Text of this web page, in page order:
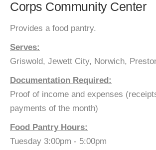
Corps Community Center
Provides a food pantry.
Serves:
Griswold, Jewett City, Norwich,
Documentation Required:
Proof of income and expenses
payments of the month)
Food Pantry Hours:
Tuesday 3:00pm - 5:00pm